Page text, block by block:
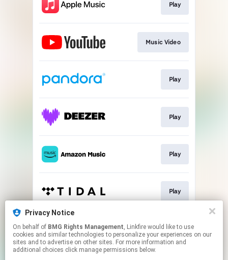
Play
Music Video
Play
Play
Play
Play
Play
Privacy Notice
On behalf of BMG Rights Management, Linkfire would like to use
cookies and similar technologies to personalize your experiences on our
sites and to advertise on other sites. For more information and
additional choices click manage permissions below.